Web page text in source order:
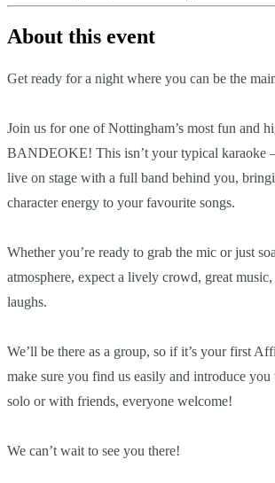
About this event
Get ready for a night where you can be the
Join us for one of Nottingham’s most fun and
BANDEOKE! This isn’t your typical karaoke
live on stage with a full band behind you,
character energy to your favourite songs.
Whether you’re ready to grab the mic or just
atmosphere, expect a lively crowd, great
laughs.
We’ll be there as a group, so if it’s your first
make sure you find us easily and introduce
solo or with friends, everyone welcome!
We can’t wait to see you there!